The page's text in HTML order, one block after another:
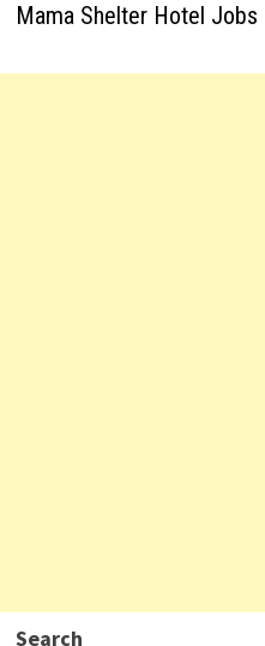
Mama Shelter Hotel Jobs
Search